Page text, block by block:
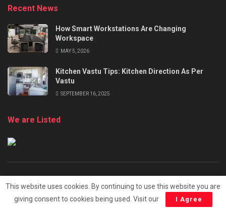
Recent News
How Smart Workstations Are Changing
Workspace
MAY 5, 2026
Kitchen Vastu Tips: Kitchen Direction As Per
Vastu
SEPTEMBER 16, 2025
We are Listed
About Advertise
Terms and Conditions
Privacy Policy
Cookie Policy
Submit Your Content
This website uses cookies. By continuing to use this website you are
giving consent to cookies being used. Visit our
I Agree